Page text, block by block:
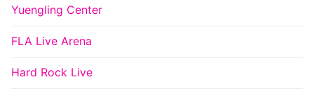
Yuengling Center
FLA Live Arena
Hard Rock Live